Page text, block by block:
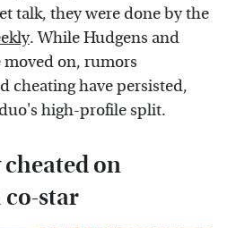
talk, they were done by the
. While Hudgens and
on, rumors
cheating have persisted,
high-profile split.
on
co-star